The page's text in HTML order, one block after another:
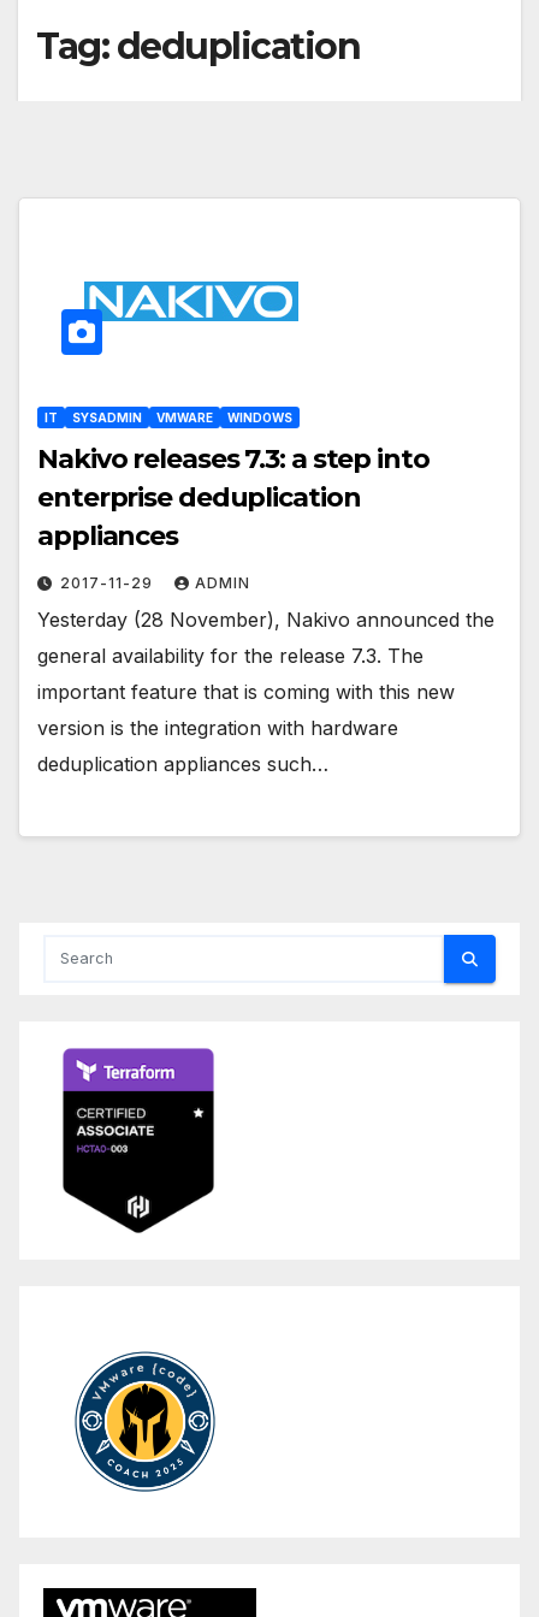
Tag:deduplication
IT SYSADMIN VMWARE WINDOWS
Nakivo releases 7.3: a step into
enterprise deduplication
appliances
2017-11-29 ADMIN
Yesterday (28 November), Nakivo announced the
general availability for the release 7.3. The
important feature that is coming with this new
version is the integration with hardware
deduplication appliances such…